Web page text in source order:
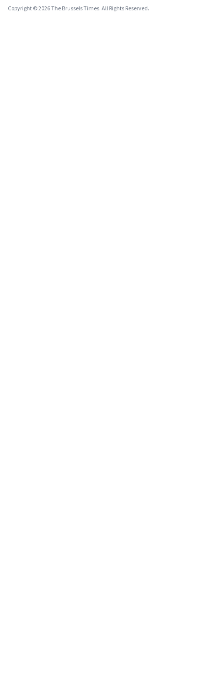
Copyright © 2026 The Brussels Times. All Rights Reserved.